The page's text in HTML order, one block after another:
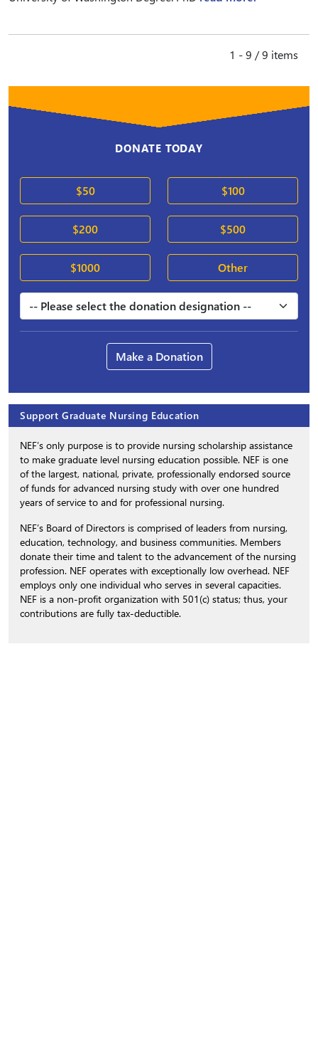
1 - 9 / 9 items
DONATE TODAY
$50 $100
$200 $500
$1000 Other
Make a Donation
Support Graduate Nursing Education
NEF’s only purpose is to provide nursing scholarship assistance
to make graduate level nursing education possible. NEF is one
of the largest, national, private, professionally endorsed source
of funds for advanced nursing study with over one hundred
years of service to and for professional nursing.
NEF’s Board of Directors is comprised of leaders from nursing,
education, technology, and business communities. Members
donate their time and talent to the advancement of the nursing
profession. NEF operates with exceptionally low overhead. NEF
employs only one individual who serves in several capacities.
NEF is a non-profit organization with 501(c) status; thus, your
contributions are fully tax-deductible.